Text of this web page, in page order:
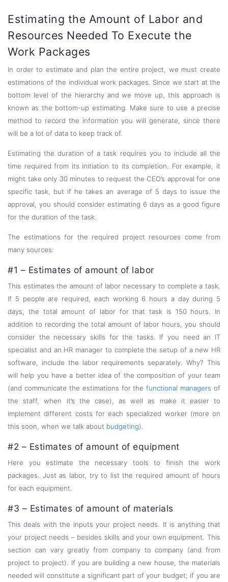
Estimating the Amount of Labor and
Resources Needed To Execute the
Work Packages
In order to estimate and plan the entire project, we must create
estimations of the individual work packages. Since we start at the
bottom level of the hierarchy and we move up, this approach is
known as the bottom-up estimating. Make sure to use a precise
method to record the information you will generate, since there
will be a lot of data to keep track of.
Estimating the duration of a task requires you to include all the
time required from its initiation to its completion. For example, it
might take only 30 minutes to request the CEO’s approval for one
specific task, but if he takes an average of 5 days to issue the
approval, you should consider estimating 6 days as a good figure
for the duration of the task.
The estimations for the required project resources come from
many sources:
#1 – Estimates of amount of labor
This estimates the amount of labor necessary to complete a task.
If 5 people are required, each working 6 hours a day during 5
days, the total amount of labor for that task is 150 hours. In
addition to recording the total amount of labor hours, you should
consider the necessary skills for the tasks. If you need an IT
specialist and an HR manager to complete the setup of a new HR
software, include the labor requirements separately. Why? This
will help you have a better idea of the composition of your team
(and communicate the estimations for thefunctional managers of
the staff, when it’s the case), as well as make it easier to
implement different costs for each specialized worker (more on
this soon, when we talk about budgeting).
#2 – Estimates of amount of equipment
Here you estimate the necessary tools to finish the work
packages. Just as labor, try to list the required amount of hours
for each equipment.
#3 – Estimates of amount of materials
This deals with the inputs your project needs. It is anything that
your project needs – besides skills and your own equipment. This
section can vary greatly from company to company (and from
project to project). If you are building a new house, the materials
needed will constitute a significant part of your budget; if you are